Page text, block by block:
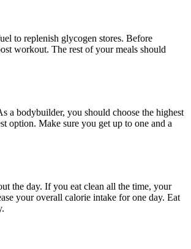
to replenish glycogen stores. Before
workout. The rest of your meals should
a bodybuilder, you should choose the highest
option. Make sure you get up to one and a
the day. If you eat clean all the time, your
your overall calorie intake for one day. Eat